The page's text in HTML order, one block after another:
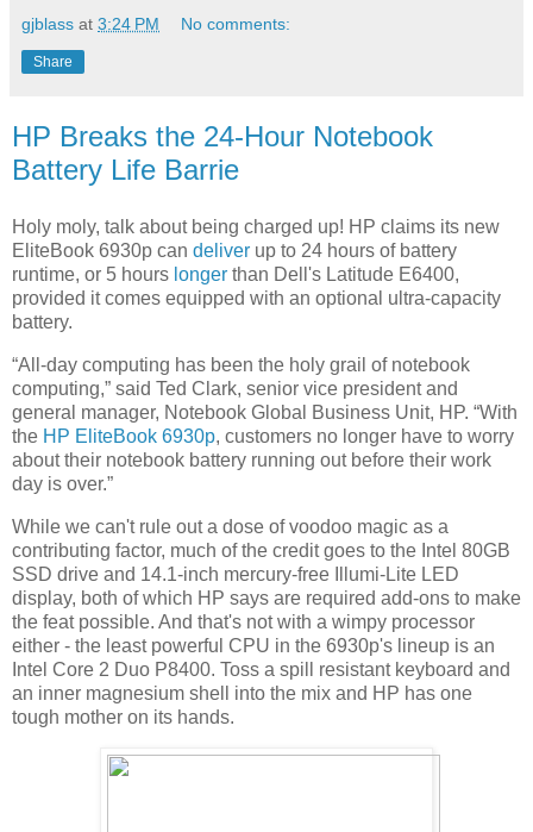
gjblass at 3:24 PM No comments:
Share
HP Breaks the 24-Hour Notebook
Battery Life Barrie
Holy moly, talk about being charged up! HP claims its new
EliteBook 6930p can deliver up to 24 hours of battery
runtime, or 5 hours longer than Dell's Latitude E6400,
provided it comes equipped with an optional ultra-capacity
battery.
“All-day computing has been the holy grail of notebook
computing,” said Ted Clark, senior vice president and
general manager, Notebook Global Business Unit, HP. “With
the HP EliteBook 6930p, customers no longer have to worry
about their notebook battery running out before their work
day is over.”
While we can't rule out a dose of voodoo magic as a
contributing factor, much of the credit goes to the Intel 80GB
SSD drive and 14.1-inch mercury-free Illumi-Lite LED
display, both of which HP says are required add-ons to make
the feat possible. And that's not with a wimpy processor
either - the least powerful CPU in the 6930p's lineup is an
Intel Core 2 Duo P8400. Toss a spill resistant keyboard and
an inner magnesium shell into the mix and HP has one
tough mother on its hands.